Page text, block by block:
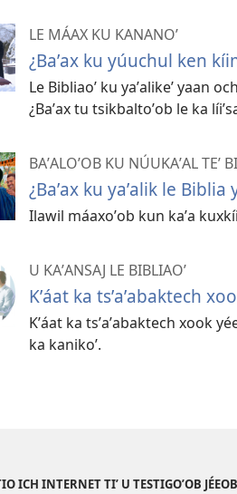
LE MÁAX KU KANANOʼ
¿Baʼax ku yúuchul ken
Le Bibliaoʼ ku yaʼalikeʼ yaan
¿Baʼax tu tsikbaltoʼob le ka
BAʼALOʼOB KU NÚUKAʼAL TEʼ
¿Baʼax ku yaʼalik le Biblia
Ilawil máaxoʼob kun kaʼa
U KAʼANSAJ LE BIBLIAOʼ
Kʼáat ka tsʼaʼabaktech
Kʼáat ka tsʼaʼabaktech xook
ka kanikoʼ.
ICH INTERNET TIʼ U TESTIGOʼOB